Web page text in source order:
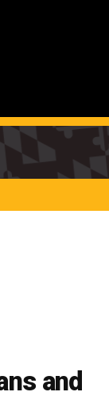
and